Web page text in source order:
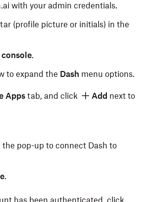
with your admin credentials.
(profile picture or initials) in the
.
to expand the Dash menu options.
Apps tab, and click Add next to
the pop-up to connect Dash to
.
has been authenticated, click